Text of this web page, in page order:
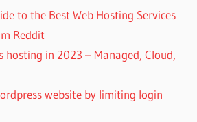
to the Best Web Hosting Services
Reddit
hosting in 2023 – Managed, Cloud,
website by limiting login